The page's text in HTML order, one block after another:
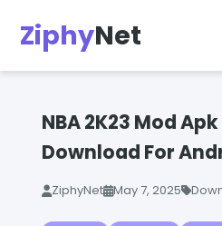
ZiphyNet
NBA 2K23 Mod
Download For
ZiphyNet May 7, 2025